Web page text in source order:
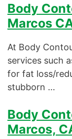
Body
Marcos
At Body
services such
for fat loss/
stubborn …
Body
Marcos,